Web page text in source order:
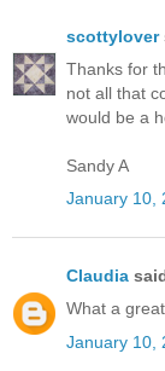
scottylover
Thanks for
not all that
would be a
Sandy A
January 10,
Claudia
What a
January 10,